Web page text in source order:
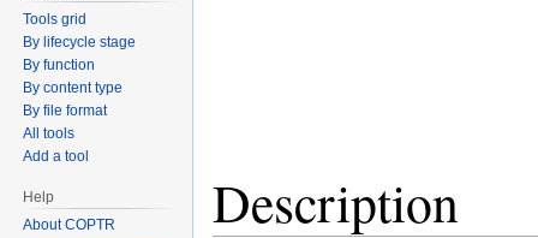
Description
Tools grid
By lifecycle stage
By function
By content type
By file format
All tools
Add a tool
Help
About COPTR